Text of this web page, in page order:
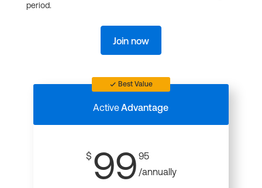
period.
Join now
Best Value
ActiveAdvantage
$ 99 95
/annually